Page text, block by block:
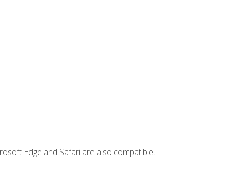
Edge and Safari are also compatible.